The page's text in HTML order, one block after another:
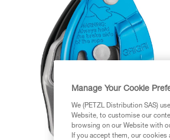
Manage Your Cookie
We (PETZL Distribution SAS)
Website, to customise our
browsing on our Website with
If you accept them, our